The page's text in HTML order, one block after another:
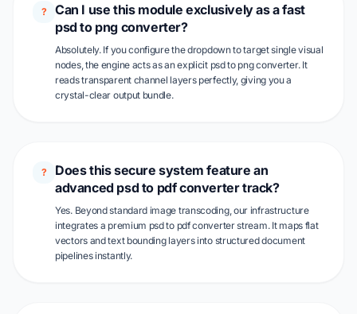
?
Can I use this module exclusively as a fast
psd to png converter?
Absolutely. If you configure the dropdown to target single visual
nodes, the engine acts as an explicit psd to png converter. It
reads transparent channel layers perfectly, giving you a
crystal-clear output bundle.
?
Does this secure system feature an
advanced psd to pdf converter track?
Yes. Beyond standard image transcoding, our infrastructure
integrates a premium psd to pdf converter stream. It maps flat
vectors and text bounding layers into structured document
pipelines instantly.